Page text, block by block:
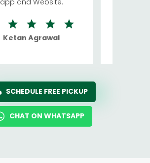
Ketan Agrawal
SCHEDULE FREE PICKUP
CHAT ON WHATSAPP